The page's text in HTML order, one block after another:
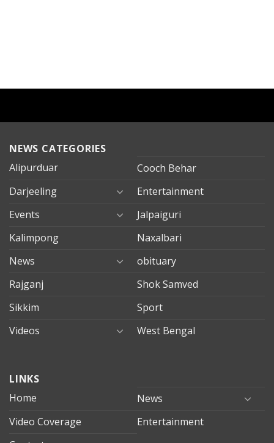
NEWS CATEGORIES
Alipurduar
Cooch Behar
Darjeeling
Entertainment
Events
Jalpaiguri
Kalimpong
Naxalbari
News
obituary
Rajganj
Shok Samved
Sikkim
Sport
Videos
West Bengal
evden
eve
mersin
LINKS
Home
News
Video Coverage
Entertainment